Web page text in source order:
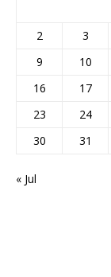
2
3
9
10
16
17
23
24
30
31
« Jul